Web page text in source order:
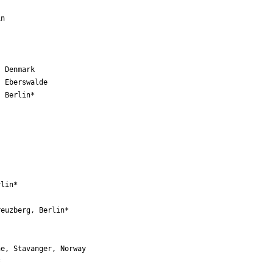
Berlin*
Berlin*
Stavanger, Norway